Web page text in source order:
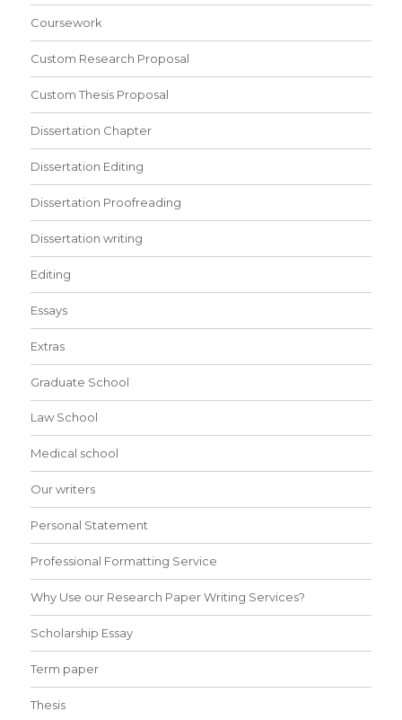
Coursework
Custom Research Proposal
Custom Thesis Proposal
Dissertation Chapter
Dissertation Editing
Dissertation Proofreading
Dissertation writing
Editing
Essays
Extras
Graduate School
Law School
Medical school
Our writers
Personal Statement
Professional Formatting Service
Why Use our Research Paper Writing Services?
Scholarship Essay
Term paper
Thesis